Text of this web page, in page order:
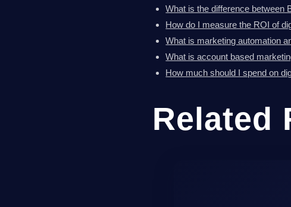
What is the difference between
How do I measure the ROI of
What is marketing automation
What is account based
How much should I spend on
Related